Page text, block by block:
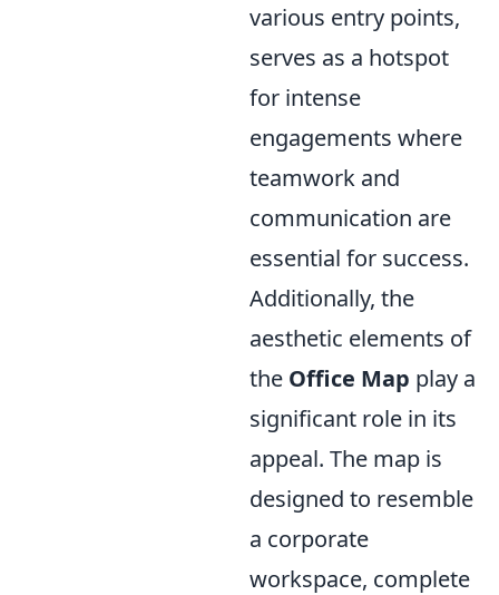
various entry points,
serves as a hotspot
for intense
engagements where
teamwork and
communication are
essential for success.
Additionally, the
aesthetic elements of
the Office Map play a
significant role in its
appeal. The map is
designed to resemble
a corporate
workspace, complete